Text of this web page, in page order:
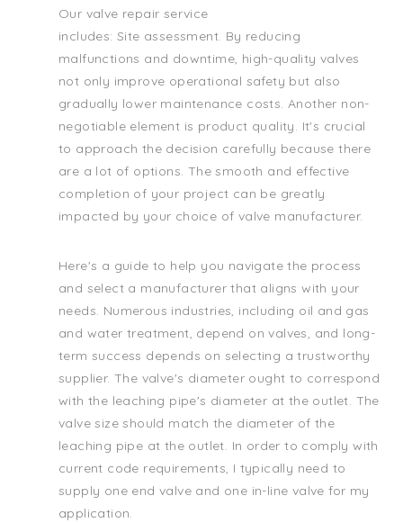
Our valve repair service
includes: Site assessment. By reducing
malfunctions and downtime, high-quality valves
not only improve operational safety but also
gradually lower maintenance costs. Another non-
negotiable element is product quality. It's crucial
to approach the decision carefully because there
are a lot of options. The smooth and effective
completion of your project can be greatly
impacted by your choice of valve manufacturer.
Here's a guide to help you navigate the process
and select a manufacturer that aligns with your
needs. Numerous industries, including oil and gas
and water treatment, depend on valves, and long-
term success depends on selecting a trustworthy
supplier. The valve's diameter ought to correspond
with the leaching pipe's diameter at the outlet. The
valve size should match the diameter of the
leaching pipe at the outlet. In order to comply with
current code requirements, I typically need to
supply one end valve and one in-line valve for my
application.